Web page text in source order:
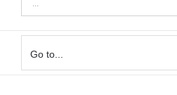
for:
Go to...